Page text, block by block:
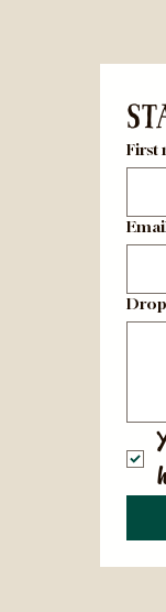
First
Drop